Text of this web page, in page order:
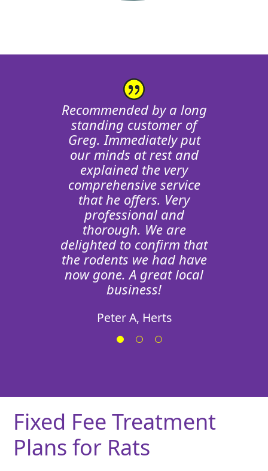
Recommended by a long
standing customer of
Greg. Immediately put
our minds at rest and
explained the very
comprehensive service
that he offers. Very
professional and
thorough. We are
delighted to confirm that
the rodents we had have
now gone. A great local
business!
Peter A, Herts
So pleased to have found
Greg. When we saw a rat
in our garden we just
wanted to find someone
knowledgable to help.
Greg has been fantastic!
Not only has he resolved
our issue, he’s explained
the causes and helped
prevent return visitors.
100% recommended.
Gareth Jones
Greg has done some pest
control for us. I could
hear rodent noises in the
loft which turned out to
be a tank/boiler issue. He
very kindly didn’t charge
for his visit. Very happy
with the service &
communication and he
really is a nice, honest,
friendly guy. Would
recommend.
Fixed Fee Treatment
Plans for Rats